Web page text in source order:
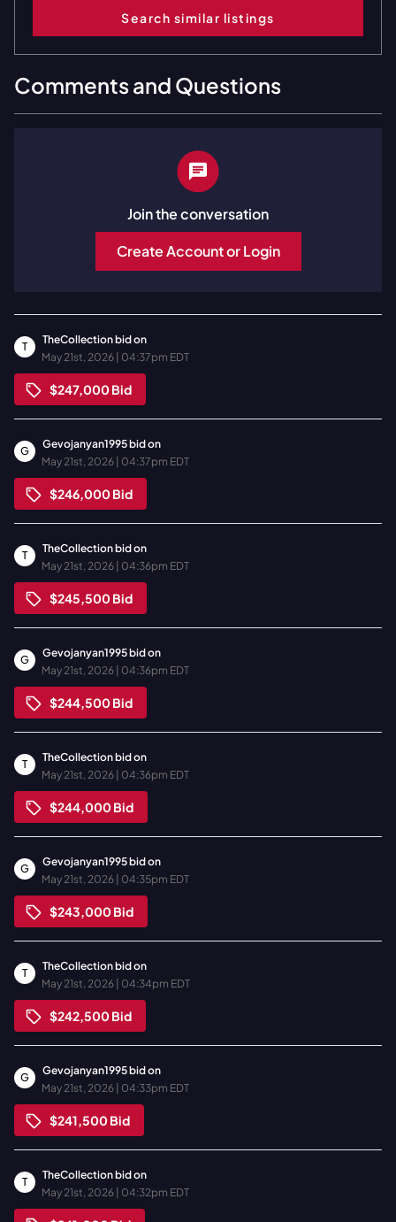
Search similar listings
Comments and Questions
Join the conversation
Create Account or Login
T
TheCollectionbid on
May 21st, 2026 | 04:37pm EDT
$247,000Bid
G
Gevojanyan1995bid on
May 21st, 2026 | 04:37pm EDT
$246,000Bid
T
TheCollectionbid on
May 21st, 2026 | 04:36pm EDT
$245,500Bid
G
Gevojanyan1995bid on
May 21st, 2026 | 04:36pm EDT
$244,500Bid
T
TheCollectionbid on
May 21st, 2026 | 04:36pm EDT
$244,000Bid
G
Gevojanyan1995bid on
May 21st, 2026 | 04:35pm EDT
$243,000Bid
T
TheCollectionbid on
May 21st, 2026 | 04:34pm EDT
$242,500Bid
G
Gevojanyan1995bid on
May 21st, 2026 | 04:33pm EDT
$241,500Bid
T
TheCollectionbid on
May 21st, 2026 | 04:32pm EDT